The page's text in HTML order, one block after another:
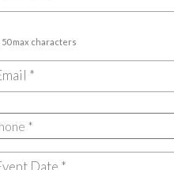
50 max characters